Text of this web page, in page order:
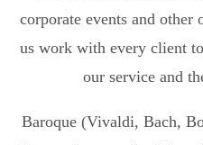
corporate events and other
us work with every client
our service and
Baroque (Vivaldi, Bach,